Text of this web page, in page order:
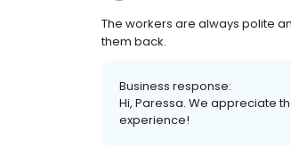
The workers are always polite
them back.
Business response:
Hi, Paressa. We appreciate
experience!